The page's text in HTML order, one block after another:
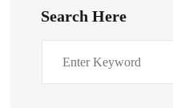
Search Here